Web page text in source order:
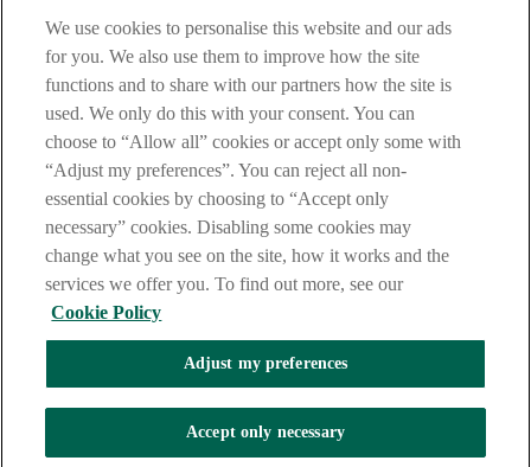
Privacy Statement.
AIB Group (UK) p.l.c. is covered by the
Compensation Schemeand theFinancial Ombudsman Service
AIB Fraud & Security Centre
Always safe & secure
The AIB logo, Allied Irish Bank (GB) and Allied Irish Bank (GB)
Savings Direct are trade marks used under licence by AIB Group
(UK) p.l.c. incorporated in Northern Ireland. Registered Office 92
Ann Street, Belfast BT1 3HH. Registered Number NI018800.
We use cookies to personalise this website and our ads
for you. We also use them to improve how the site
functions and to share with our partners how the site is
used. We only do this with your consent. You can
choose to “Allow all” cookies or accept only some with
“Adjust my preferences”. You can reject all non-
essential cookies by choosing to “Accept only
necessary” cookies. Disabling some cookies may
change what you see on the site, how it works and the
services we offer you. To find out more, see our
Cookie Policy
Adjust my preferences
Accept only necessary